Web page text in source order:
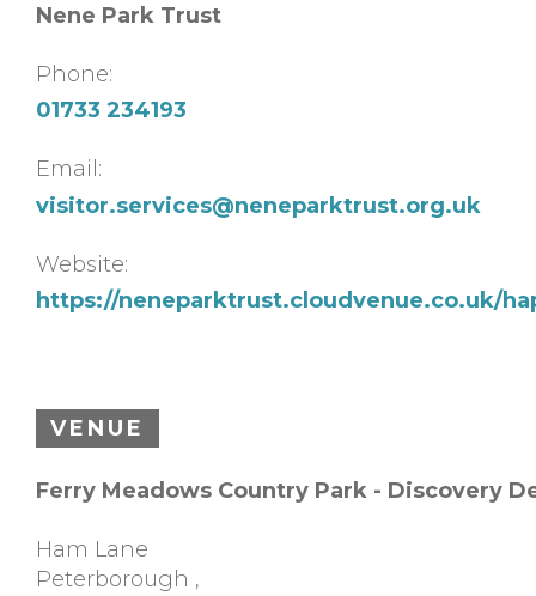
Nene Park Trust
Phone:
01733 234193
Email:
visitor.services@neneparktrust.org.uk
Website:
https://neneparktrust.cloudvenue.co.uk/
VENUE
Ferry Meadows Country Park - Discovery
Ham Lane
Peterborough ,